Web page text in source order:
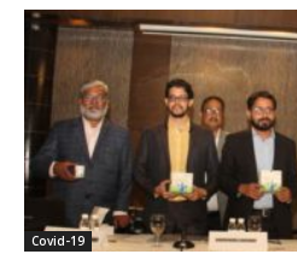
Covid-19